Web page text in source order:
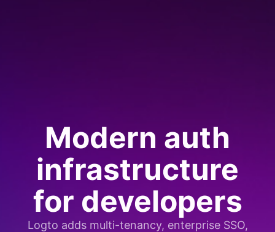
Modern auth
infrastructure
for developers
Logto adds multi-tenancy, enterprise SSO,